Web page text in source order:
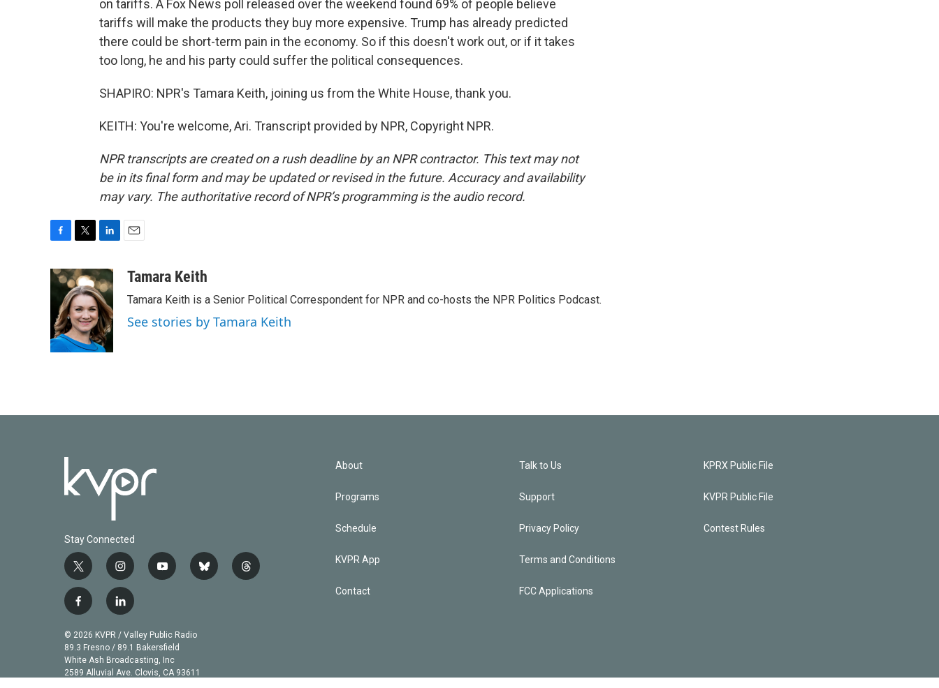
on tariffs. A Fox News poll released over the weekend found 69% of people believe
tariffs will make the products they buy more expensive. Trump has already predicted
there could be short-term pain in the economy. So if this doesn't work out, or if it takes
too long, he and his party could suffer the political consequences.
SHAPIRO: NPR's Tamara Keith, joining us from the White House, thank you.
KEITH: You're welcome, Ari. Transcript provided by NPR, Copyright NPR.
NPR transcripts are created on a rush deadline by an NPR contractor. This text may not
be in its final form and may be updated or revised in the future. Accuracy and availability
may vary. The authoritative record of NPR’s programming is the audio record.
c
o
o
k
i
t
t
e
r
n
k
e
d
I
n
aTamara Keith
Tamara Keith is a Senior Political Correspondent for NPR and co-hosts the NPR Politics Podcast.
See stories by Tamara Keith
Stay Connected
t
w
i
t
t
e
r
i
n
s
t
a
g
r
a
y
u
b
e
b
t
f
c
e
b
o
l
n
k
e
d
© 2026 KVPR / Valley Public Radio
89.3 Fresno / 89.1 Bakersfield
White Ash Broadcasting, Inc
2589 Alluvial Ave. Clovis, CA 93611
About
Programs
Schedule
KVPR App
Contact
Talk to Us
Support
Privacy Policy
Terms and Conditions
FCC Applications
KPRX Public File
KVPR Public File
Contest Rules